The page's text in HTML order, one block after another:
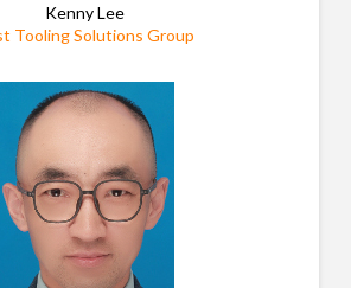
Kenny Lee
Tooling Solutions Group